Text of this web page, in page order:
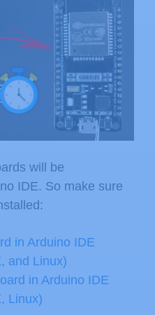
will be
IDE. So make sure
in Arduino IDE
and Linux)
in Arduino IDE
Linux)